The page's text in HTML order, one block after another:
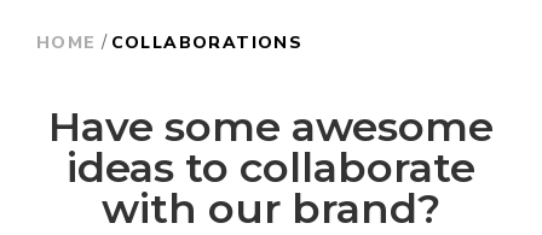
HOME / COLLABORATIONS
Have some awesome
ideas to collaborate
with our brand?